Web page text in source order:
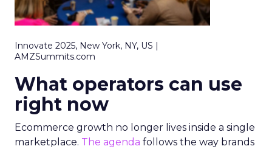
Innovate 2025, New York, NY, US |
AMZSummits.com
What operators can use
right now
Ecommerce growth no longer lives inside a single
marketplace. The agenda follows the way brands